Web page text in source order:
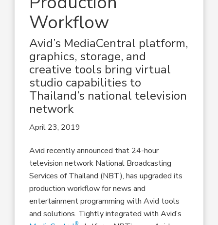
Workflow
Avid’s MediaCentral platform,
graphics, storage, and
creative tools bring virtual
studio capabilities to
Thailand’s national television
network
April 23, 2019
Avid recently announced that 24-hour
television network National Broadcasting
Services of Thailand (NBT), has upgraded its
production workflow for news and
entertainment programming with Avid tools
and solutions. Tightly integrated with Avid’s
®